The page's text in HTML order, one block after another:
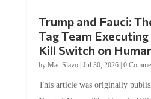
Tag Team
Kill Switch on
byMac Slavo |Jul 30, 2026 | 0
Natural News. The Genetic Kill